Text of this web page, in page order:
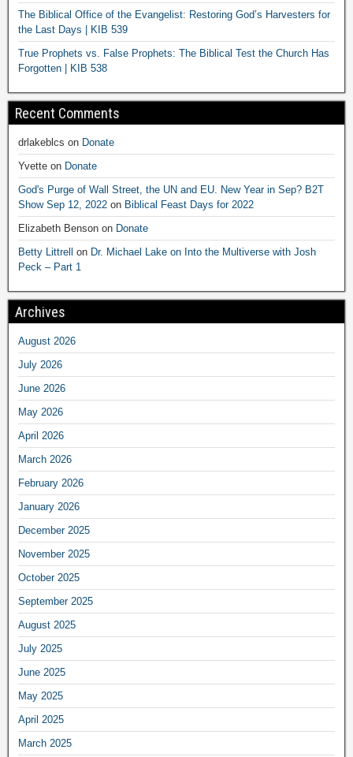
The Biblical Office of the Evangelist: Restoring God’s Harvesters for
the Last Days | KIB 539
True Prophets vs. False Prophets: The Biblical Test the Church Has
Forgotten | KIB 538
Recent Comments
drlakeblcs on Donate
Yvette on Donate
God's Purge of Wall Street, the UN and EU. New Year in Sep? B2T
Show Sep 12, 2022 on Biblical Feast Days for 2022
Elizabeth Benson on Donate
Betty Littrell
on Dr. Michael Lake on Into the Multiverse with Josh
Peck – Part 1
Archives
August 2026
July 2026
June 2026
May 2026
April 2026
March 2026
February 2026
January 2026
December 2025
November 2025
October 2025
September 2025
August 2025
July 2025
June 2025
May 2025
April 2025
March 2025